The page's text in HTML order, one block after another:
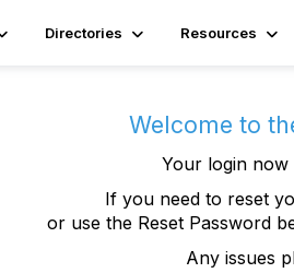
Directories Resources
Welcome to
Your login
If you need to reset
or use the Reset Password
Any issues